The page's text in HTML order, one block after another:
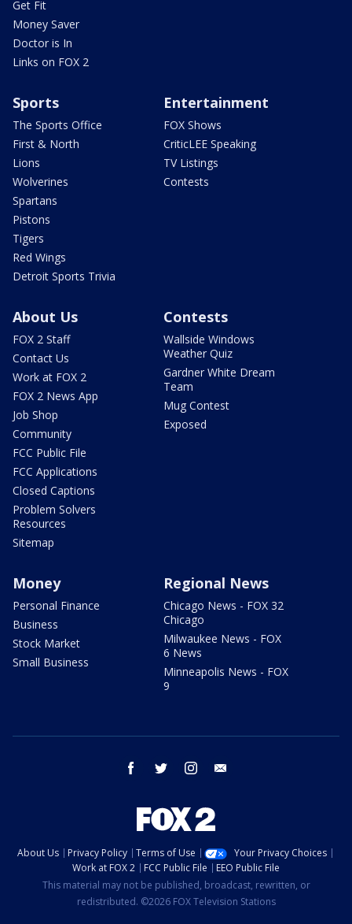
Get Fit
Money Saver
Doctor is In
Links on FOX 2
Sports
The Sports Office
First & North
Lions
Wolverines
Spartans
Pistons
Tigers
Red Wings
Detroit Sports Trivia
Entertainment
FOX Shows
CriticLEE Speaking
TV Listings
Contests
About Us
FOX 2 Staff
Contact Us
Work at FOX 2
FOX 2 News App
Job Shop
Community
FCC Public File
FCC Applications
Closed Captions
Problem Solvers
Resources
Sitemap
Contests
Wallside Windows
Weather Quiz
Gardner White Dream
Team
Mug Contest
Exposed
Money
Personal Finance
Business
Stock Market
Small Business
Regional News
Chicago News - FOX 32
Chicago
Milwaukee News - FOX
6 News
Minneapolis News - FOX
9
facebook twitter instagram
About Us Privacy Policy Terms of Use
Your Privacy Choices
Work at FOX 2
FCC Public File
EEO Public File
This material may not be published, broadcast, rewritten, or
redistributed. ©2026 FOX Television Stations